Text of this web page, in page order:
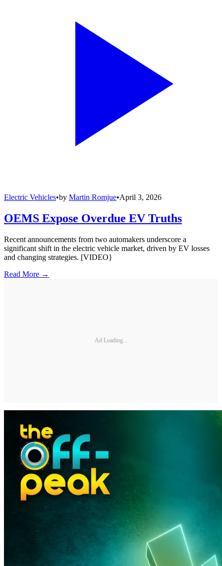
Electric Vehicles•by Martin Romjue•April 3, 2026
OEMS Expose Overdue EV Truths
Recent announcements from two automakers underscore a
significant shift in the electric vehicle market, driven by EV losses
and changing strategies. [VIDEO}
Read More →
Ad Loading...